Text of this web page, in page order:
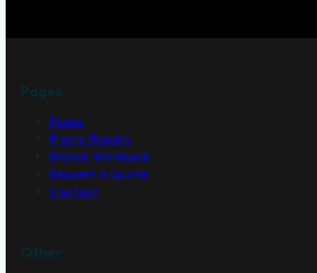
Home
Frame Repairs
Brands We Repair
Request A Quote
Contact